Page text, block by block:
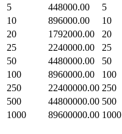
5
448000.00 5
10
896000.00 10
20
1792000.00 20
25
2240000.00 25
50
4480000.00 50
100
8960000.00 100
250
22400000.00 250
500
44800000.00 500
1000
89600000.00 1000